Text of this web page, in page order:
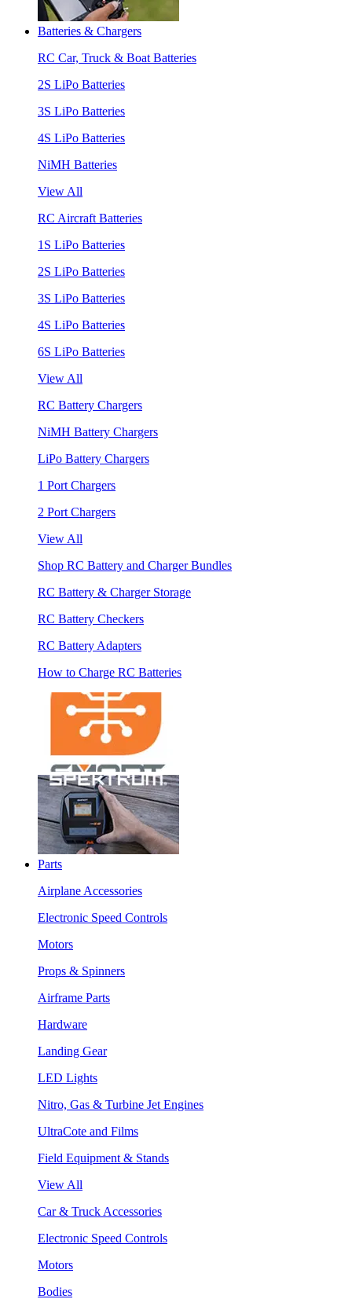
Batteries & Chargers
RC Car, Truck & Boat Batteries
2S LiPo Batteries
3S LiPo Batteries
4S LiPo Batteries
NiMH Batteries
View All
RC Aircraft Batteries
1S LiPo Batteries
2S LiPo Batteries
3S LiPo Batteries
4S LiPo Batteries
6S LiPo Batteries
View All
RC Battery Chargers
NiMH Battery Chargers
LiPo Battery Chargers
1 Port Chargers
2 Port Chargers
View All
Shop RC Battery and Charger Bundles
RC Battery & Charger Storage
RC Battery Checkers
RC Battery Adapters
How to Charge RC Batteries
Parts
Airplane Accessories
Electronic Speed Controls
Motors
Props & Spinners
Airframe Parts
Hardware
Landing Gear
LED Lights
Nitro, Gas & Turbine Jet Engines
UltraCote and Films
Field Equipment & Stands
View All
Car & Truck Accessories
Electronic Speed Controls
Motors
Bodies